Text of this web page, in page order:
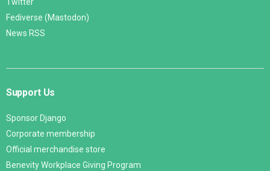
Fediverse (Mastodon)
News RSS
Support Us
Sponsor Django
Corporate membership
Official merchandise store
Benevity Workplace Giving Program